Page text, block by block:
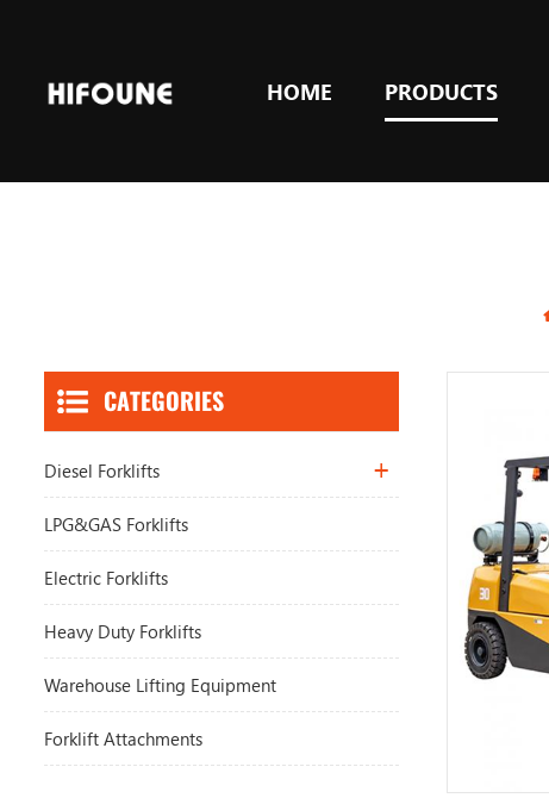
HOME PRODUCTS
CATEGORIES
Diesel Forklifts
LPG&GAS Forklifts
Electric Forklifts
Heavy Duty Forklifts
Warehouse Lifting Equipment
Forklift Attachments